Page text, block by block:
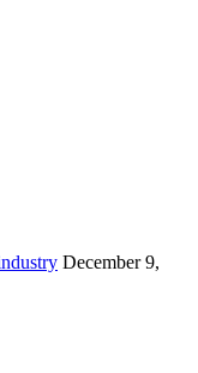
December 9,